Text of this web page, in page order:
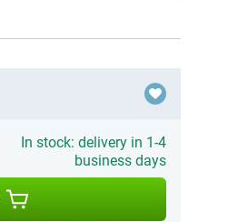
In stock: delivery in 1-4
business days